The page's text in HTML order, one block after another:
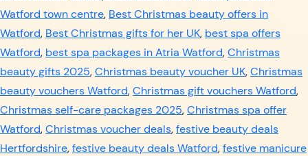
Watford town centre, Best Christmas beauty offers in
Watford, Best Christmas gifts for her UK, best spa offers
Watford, best spa packages in Atria Watford,Christmas
beauty gifts 2025,Christmas beauty voucher UK,Christmas
beauty vouchers Watford,Christmas gift vouchers Watford,
Christmas self-care packages 2025,Christmas spa offer
Watford,Christmas voucher deals,festive beauty deals
Hertfordshire,festive beauty deals Watford,festive manicure